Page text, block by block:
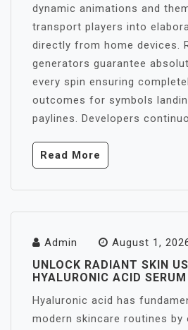
dynamic animations and
transport players into
directly from home devices.
generators guarantee
every spin ensuring
outcomes for symbols
paylines. Developers
Read More
Admin August 1,
UNLOCK RADIANT SKIN
HYALURONIC ACID SERUM
Hyaluronic acid has
modern skincare routines by